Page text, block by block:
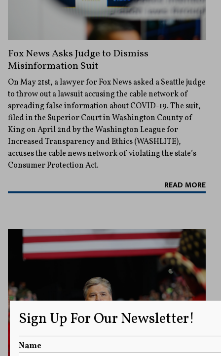
Fox News Asks Judge to Dismiss
Misinformation Suit
On May 21st, a lawyer for Fox News asked a Seattle judge
to throw out a lawsuit accusing the cable network of
spreading false information about COVID-19. The suit,
filed in the Superior Court in Washington County of
King on April 2nd by the Washington League for
Increased Transparency and Ethics (WASHLITE),
accuses the cable news network of violating the state’s
Consumer Protection Act.
READ MORE
Sign Up For Our Newsletter!
Name